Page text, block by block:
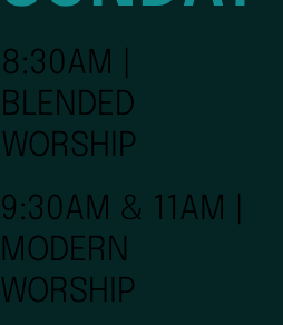
8:30AM |
BLENDED
WORSHIP
9:30AM & 11AM |
MODERN
WORSHIP